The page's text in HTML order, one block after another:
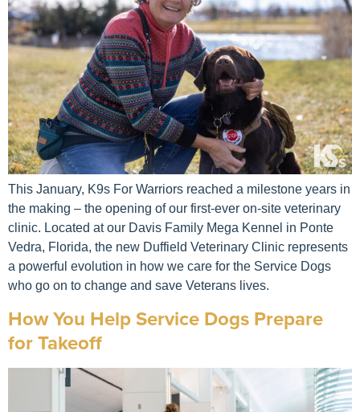
This January, K9s For Warriors reached a milestone years in
the making – the opening of our first-ever on-site veterinary
clinic. Located at our Davis Family Mega Kennel in Ponte
Vedra, Florida, the new Duffield Veterinary Clinic represents
a powerful evolution in how we care for the Service Dogs
who go on to change and save Veterans lives.
How You Help Service Dogs Prepare
for Takeoff